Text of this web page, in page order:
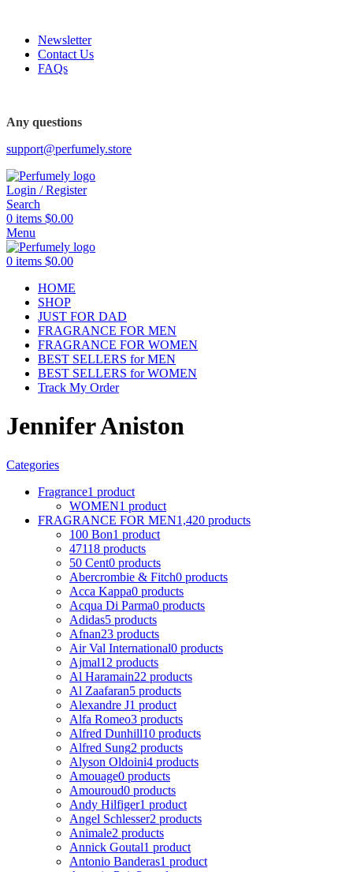
Newsletter
Contact Us
FAQs
Any questions
support@perfumely.store
Login / Register
Search
0 items $0.00
Menu
0 items $0.00
HOME
SHOP
JUST FOR DAD
FRAGRANCE FOR MEN
FRAGRANCE FOR WOMEN
BEST SELLERS for MEN
BEST SELLERS for WOMEN
Track My Order
Jennifer Aniston
Categories
Fragrance1 product
WOMEN1 product
FRAGRANCE FOR MEN1,420 products
100 Bon1 product
47118 products
50 Cent0 products
Abercrombie & Fitch0 products
Acca Kappa0 products
Acqua Di Parma0 products
Adidas5 products
Afnan23 products
Air Val International0 products
Ajmal12 products
Al Haramain22 products
Al Zaafaran5 products
Alexandre J1 product
Alfa Romeo3 products
Alfred Dunhill10 products
Alfred Sung2 products
Alyson Oldoini4 products
Amouage0 products
Amouroud0 products
Andy Hilfiger1 product
Angel Schlesser2 products
Animale2 products
Annick Goutal1 product
Antonio Banderas1 product